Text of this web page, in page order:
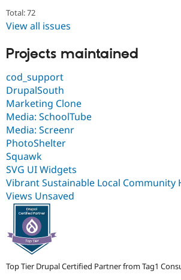
Total: 72
View all issues
Projects maintained
cod_support
DrupalSouth
Marketing Clone
Media: SchoolTube
Media: Screenr
PhotoShelter
Squawk
SVG UI Widgets
Vibrant Sustainable Local Community
Views Unsaved
Top Tier Drupal Certified Partner from Tag1